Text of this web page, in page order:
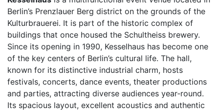
Berlin’s Prenzlauer Berg district on the grounds of the
Kulturbrauerei. It is part of the historic complex of
buildings that once housed the Schultheiss brewery.
Since its opening in 1990, Kesselhaus has become one
of the key centers of Berlin’s cultural life. The hall,
known for its distinctive industrial charm, hosts
festivals, concerts, dance events, theater productions
and parties, attracting diverse audiences year‑round.
Its spacious layout, excellent acoustics and authentic